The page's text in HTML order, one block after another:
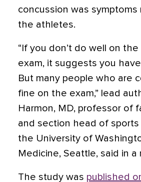
concussion was
the athletes.
“If you don’t do well on
exam, it suggests you
But many people who are
fine on the exam,” lead
Harmon, MD, professor of
and section head of
the University of
Medicine, Seattle, said in a
The study was published